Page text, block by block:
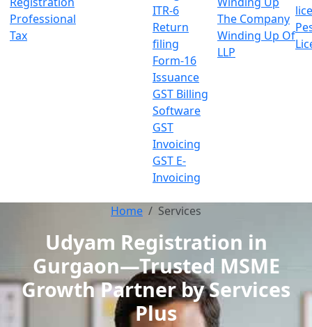
Professional
Tax
ITR-6
Return
filing
Form-16
Issuance
GST Billing
Software
GST
Invoicing
GST E-
Invoicing
The Company
Winding Up Of
LLP
Home Services
Udyam Registration in
Gurgaon—Trusted MSME
Growth Partner by Services
Plus